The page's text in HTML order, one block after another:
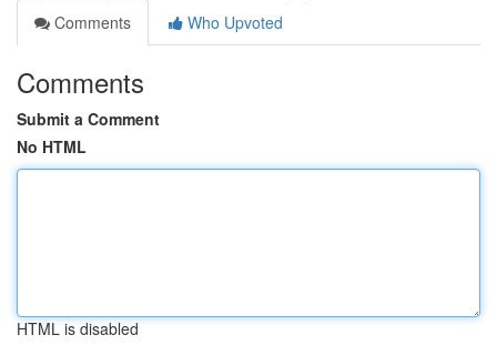
Comments
Who Upvoted
Comments
Submit a Comment
No HTML
HTML is disabled